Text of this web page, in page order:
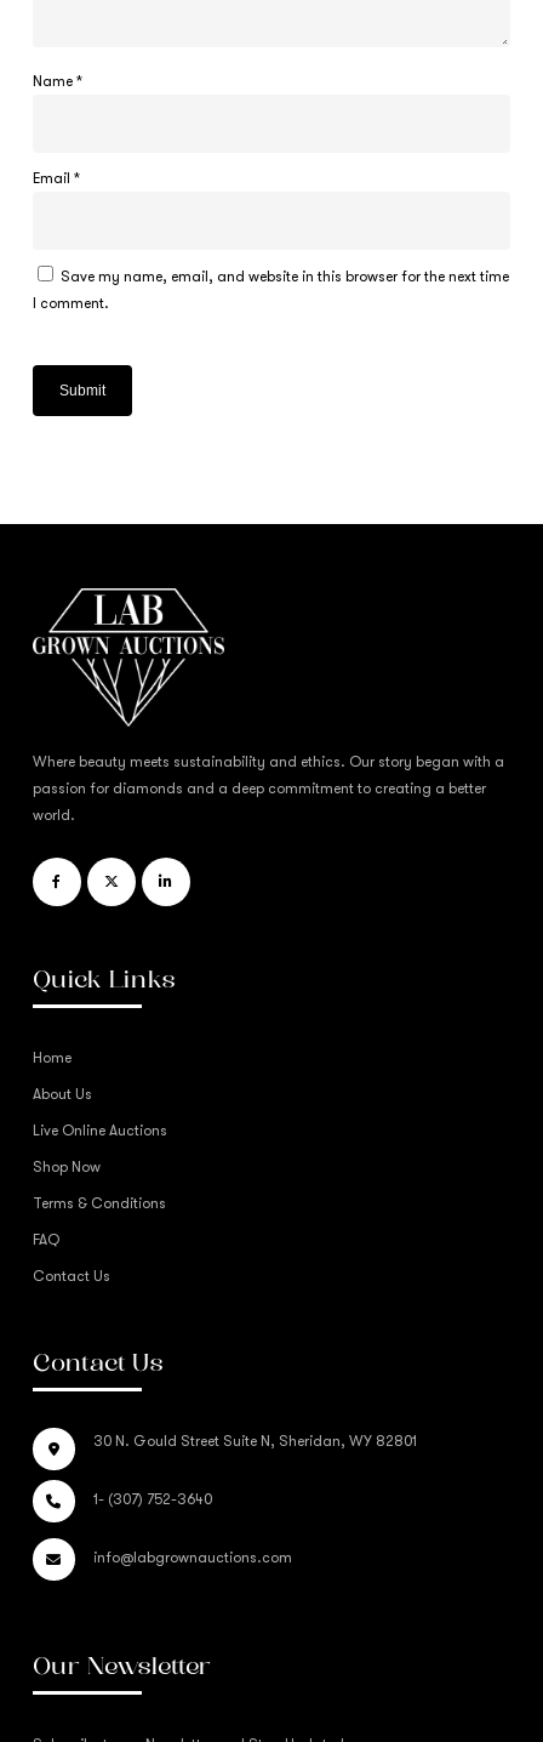
Name *
Email *
Save my name, email, and website in this browser for the next time
I comment.
Where beauty meets sustainability and ethics. Our story began with a
passion for diamonds and a deep commitment to creating a better
world.
Quick Links
Home
About Us
Live Online Auctions
Shop Now
Terms & Conditions
FAQ
Contact Us
Contact Us
30 N. Gould Street Suite N, Sheridan, WY 82801
1- (307) 752-3640
info@labgrownauctions.com
Our Newsletter